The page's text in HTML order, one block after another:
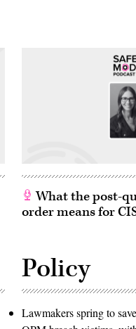
What the post-
order means for
Policy
Lawmakers spring to